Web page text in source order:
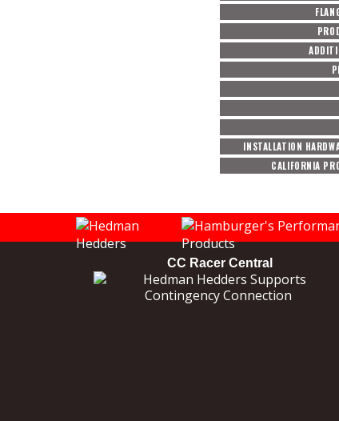
INSTALLATION
CALIFORNIA
CC Racer Central